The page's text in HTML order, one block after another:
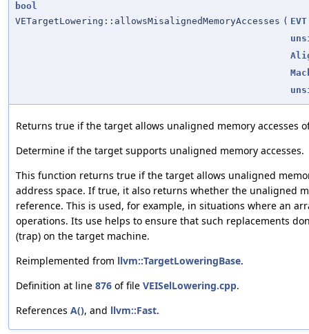
bool
VETargetLowering::allowsMisalignedMemoryAccesses ( EVT
Returns true if the target allows unaligned memory accesses
Determine if the target supports unaligned memory accesses.
This function returns true if the target allows unaligned
address space. If true, it also returns whether the unaligned
reference. This is used, for example, in situations where an
operations. Its use helps to ensure that such replacements
(trap) on the target machine.
Reimplemented from llvm::TargetLoweringBase.
Definition at line 876 of file VEISelLowering.cpp.
References A(), and llvm::Fast.